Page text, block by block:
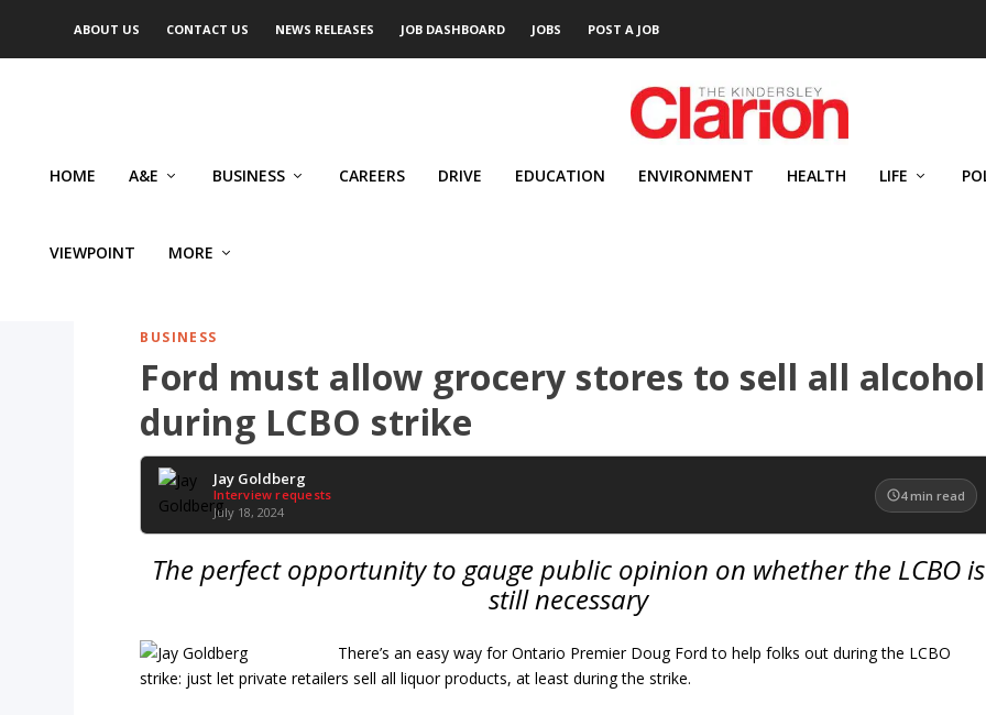
ABOUT US CONTACT US NEWS RELEASES JOB DASHBOARD JOBS POST A JOB
HOME A&E BUSINESS CAREERS DRIVE EDUCATION ENVIRONMENT HEALTH LIFE
VIEWPOINT MORE
BUSINESS
Ford must allow grocery stores to sell all alcohol
during LCBO strike
Jay Goldberg
Interview requests
July 18, 2024
4 min read
The perfect opportunity to gauge public opinion on whether the LCBO is
still necessary
There’s an easy way for Ontario Premier Doug Ford to help folks out during the LCBO
strike: just let private retailers sell all liquor products, at least during the strike.